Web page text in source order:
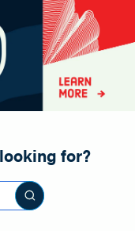
for?
this site